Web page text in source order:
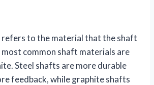
refers to the material that the shaft
most common shaft materials are
Steel shafts are more durable
feedback, while graphite shafts